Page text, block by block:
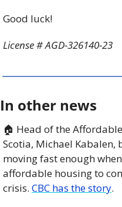
Good luck!
License # AGD-326140-23
In other news
🏠 Head of the
Scotia, Michael Kabalen,
moving fast enough
affordable housing to
crisis. CBC has the story.